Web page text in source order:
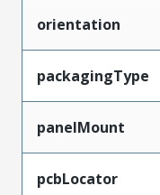
orientation
packagingType
panelMount
pcbLocator